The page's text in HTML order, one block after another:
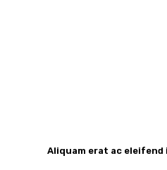
Aliquam erat ac